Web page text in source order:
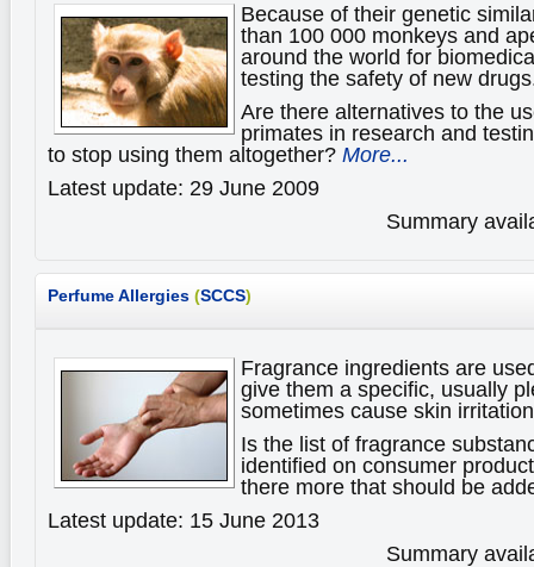
Because of their genetic
than 100 000 monkeys and
around the world for
testing the safety of new
Are there alternatives to the
primates in research and
to stop using them altogether? More...
Latest update: 29 June 2009
Summary
Perfume Allergies (SCCS)
Fragrance ingredients are
give them a specific, usually
sometimes cause skin
Is the list of fragrance
identified on consumer
there more that should be
Latest update: 15 June 2013
Summary